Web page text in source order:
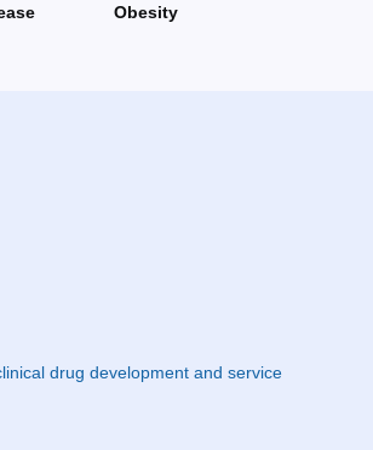
Obesity
drug development and service